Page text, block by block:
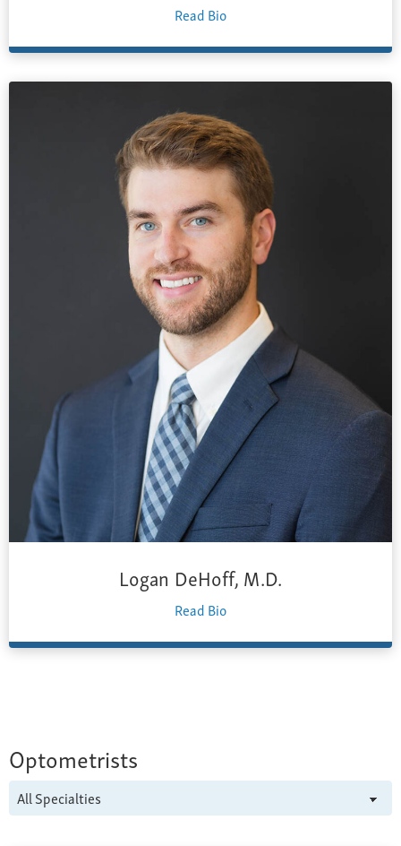
Read Bio
Logan DeHoff, M.D.
Read Bio
Optometrists